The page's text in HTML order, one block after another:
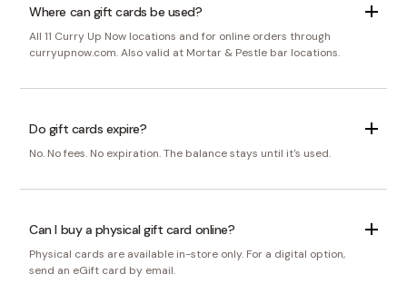
Where can gift cards be used?
All 11 Curry Up Now locations and for online orders through
curryupnow.com. Also valid at Mortar & Pestle bar locations.
Do gift cards expire?
No. No fees. No expiration. The balance stays until it's used.
Can I buy a physical gift card online?
Physical cards are available in-store only. For a digital option,
send an eGift card by email.